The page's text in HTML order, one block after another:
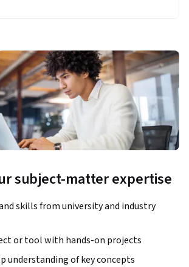
subject-matter expertise
skills from university and industry
or tool with hands-on projects
understanding of key concepts